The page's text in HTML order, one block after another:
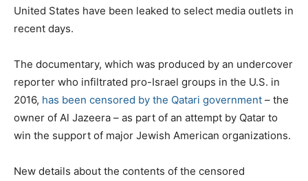
United States have been leaked to select media outlets in
recent days.
The documentary, which was produced by an undercover
reporter who infiltrated pro-Israel groups in the U.S. in
2016, has been censored by the Qatari government – the
owner of Al Jazeera – as part of an attempt by Qatar to
win the support of major Jewish American organizations.
New details about the contents of the censored